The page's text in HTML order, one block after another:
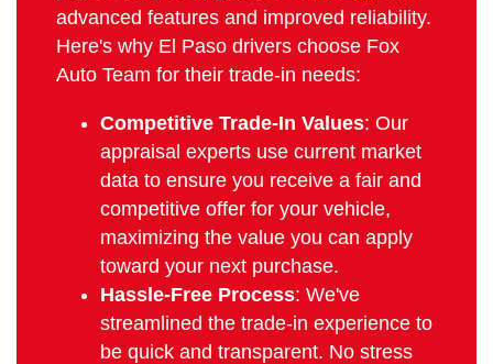
advanced features and improved reliability.
Here's why El Paso drivers choose Fox
Auto Team for their trade-in needs:
Competitive Trade-In Values: Our
appraisal experts use current market
data to ensure you receive a fair and
competitive offer for your vehicle,
maximizing the value you can apply
toward your next purchase.
Hassle-Free Process: We've
streamlined the trade-in experience to
be quick and transparent. No stress